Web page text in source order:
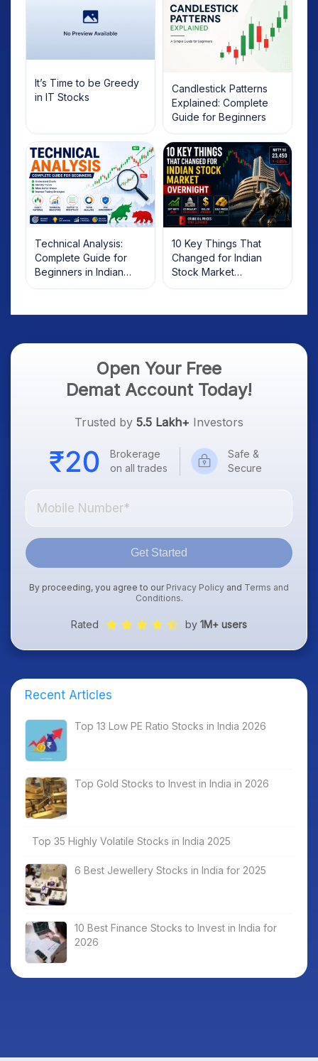
It’s Time to be Greedy
in IT Stocks
Candlestick Patterns
Explained: Complete
Guide for Beginners
Technical Analysis:
Complete Guide for
Beginners in Indian
Stock Market
10 Key Things That
Changed for Indian
Stock Market
Overnight: Gift Nifty, US
& Gold Rates in Focus
Open Your Free
Demat Account Today!
Trusted by 5.5 Lakh+ Investors
Brokerage
on all trades
Safe &
Secure
Get Started
By proceeding, you agree to our Privacy Policy and Terms and
Conditions.
Rated by 1M+ users
Recent Articles
Top 13 Low PE Ratio Stocks in India 2026
Top Gold Stocks to Invest in India in 2026
Top 35 Highly Volatile Stocks in India 2025
6 Best Jewellery Stocks in India for 2025
10 Best Finance Stocks to Invest in India for
2026